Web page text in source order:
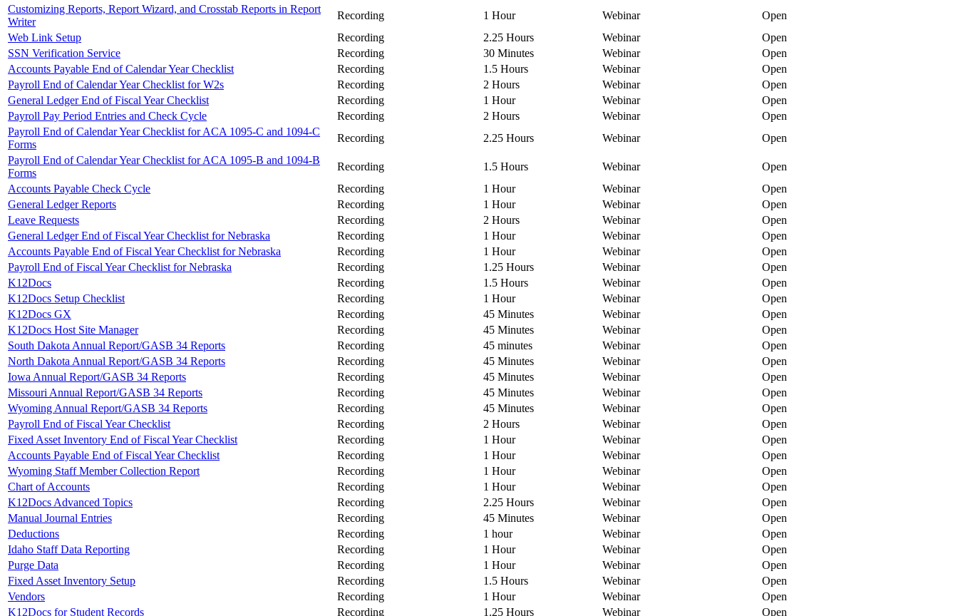
Customizing Reports, Report Wizard, and Crosstab Reports in Report
Writer
Recording 1 Hour Webinar
Open
Web Link Setup
Recording 2.25 Hours Webinar
Open
SSN Verification Service
Recording 30 Minutes Webinar
Open
Accounts Payable End of Calendar Year Checklist
Recording 1.5 Hours Webinar
Open
Payroll End of Calendar Year Checklist for W2s
Recording 2 Hours Webinar
Open
General Ledger End of Fiscal Year Checklist
Recording 1 Hour Webinar
Open
Payroll Pay Period Entries and Check Cycle
Recording 2 Hours Webinar
Open
Payroll End of Calendar Year Checklist for ACA 1095-C and 1094-C
Forms
Recording 2.25 Hours Webinar
Open
Payroll End of Calendar Year Checklist for ACA 1095-B and 1094-B
Forms
Recording 1.5 Hours Webinar
Open
Accounts Payable Check Cycle
Recording 1 Hour Webinar
Open
General Ledger Reports
Recording 1 Hour Webinar
Open
Leave Requests
Recording 2 Hours Webinar
Open
General Ledger End of Fiscal Year Checklist for Nebraska
Recording 1 Hour Webinar
Open
Accounts Payable End of Fiscal Year Checklist for Nebraska
Recording 1 Hour Webinar
Open
Payroll End of Fiscal Year Checklist for Nebraska
Recording 1.25 Hours Webinar
Open
K12Docs
Recording 1.5 Hours Webinar
Open
K12Docs Setup Checklist
Recording 1 Hour Webinar
Open
K12Docs GX
Recording 45 Minutes Webinar
Open
K12Docs Host Site Manager
Recording 45 Minutes Webinar
Open
South Dakota Annual Report/GASB 34 Reports
Recording 45 minutes Webinar
Open
North Dakota Annual Report/GASB 34 Reports
Recording 45 Minutes Webinar
Open
Iowa Annual Report/GASB 34 Reports
Recording 45 Minutes Webinar
Open
Missouri Annual Report/GASB 34 Reports
Recording 45 Minutes Webinar
Open
Wyoming Annual Report/GASB 34 Reports
Recording 45 Minutes Webinar
Open
Payroll End of Fiscal Year Checklist
Recording 2 Hours Webinar
Open
Fixed Asset Inventory End of Fiscal Year Checklist
Recording 1 Hour Webinar
Open
Accounts Payable End of Fiscal Year Checklist
Recording 1 Hour Webinar
Open
Wyoming Staff Member Collection Report
Recording 1 Hour Webinar
Open
Chart of Accounts
Recording 1 Hour Webinar
Open
K12Docs Advanced Topics
Recording 2.25 Hours Webinar
Open
Manual Journal Entries
Recording 45 Minutes Webinar
Open
Deductions
Recording 1 hour Webinar
Open
Idaho Staff Data Reporting
Recording 1 Hour Webinar
Open
Purge Data
Recording 1 Hour Webinar
Open
Fixed Asset Inventory Setup
Recording 1.5 Hours Webinar
Open
Vendors
Recording 1 Hour Webinar
Open
K12Docs for Student Records
Recording 1.25 Hours Webinar
Open